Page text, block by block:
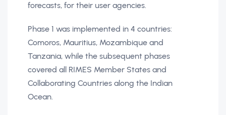
forecasts, for their user agencies.
Phase 1 was implemented in 4 countries:
Comoros, Mauritius, Mozambique and
Tanzania, while the subsequent phases
covered all RIMES Member States and
Collaborating Countries along the Indian
Ocean.